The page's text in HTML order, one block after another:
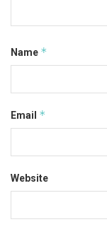
Name *
Email *
Website